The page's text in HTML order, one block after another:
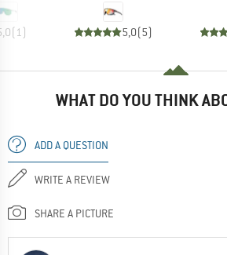
(1) 5,0(5)
WHAT DO YOU THINK
ADD A QUESTION
WRITE A REVIEW
SHARE A PICTURE